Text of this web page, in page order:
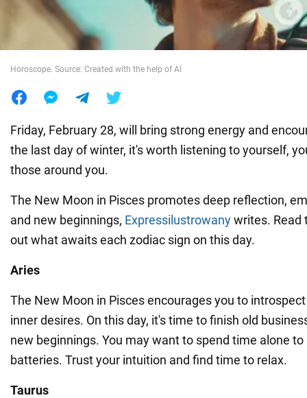
World
Horoscope. Source: Created with the help of AI
Friday, February 28, will bring strong energy and
the last day of winter, it's worth listening to yourself,
those around you.
The New Moon in Pisces promotes deep reflection,
and new beginnings, Expressilustrowanywrites. Read
out what awaits each zodiac sign on this day.
Aries
The New Moon in Pisces encourages you to
inner desires. On this day, it's time to finish old
new beginnings. You may want to spend time alone
batteries. Trust your intuition and find time to relax.
Taurus